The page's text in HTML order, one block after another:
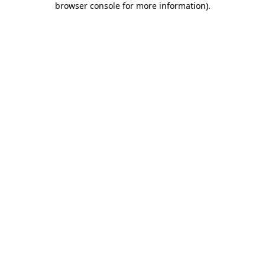
browser console for more information).